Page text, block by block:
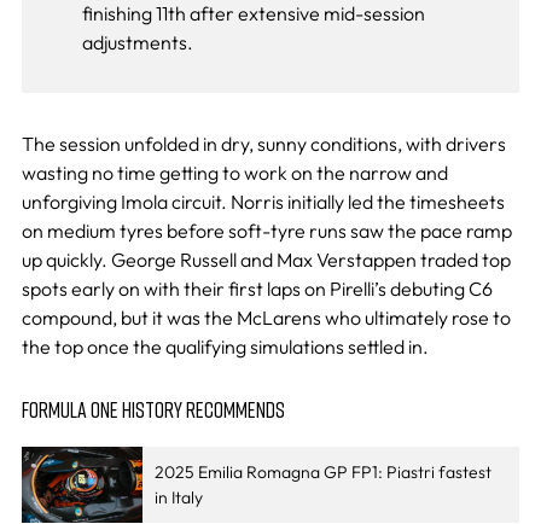
finishing 11th after extensive mid-session
adjustments.
The session unfolded in dry, sunny conditions, with drivers
wasting no time getting to work on the narrow and
unforgiving Imola circuit. Norris initially led the timesheets
on medium tyres before soft-tyre runs saw the pace ramp
up quickly. George Russell and Max Verstappen traded top
spots early on with their first laps on Pirelli’s debuting C6
compound, but it was the McLarens who ultimately rose to
the top once the qualifying simulations settled in.
FORMULA ONE HISTORY RECOMMENDS
2025 Emilia Romagna GP FP1: Piastri fastest
in Italy